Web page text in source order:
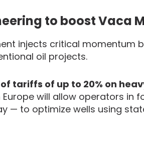
to boost Vaca
injects critical momentum
oil projects.
tariffs of up to 20% on
will allow operators in
— to optimize wells using